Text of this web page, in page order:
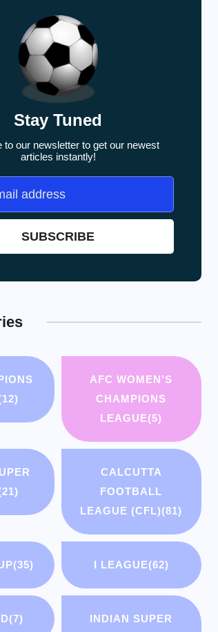
Stay Tuned
to our newsletter to get our newest
articles instantly!
AFC WOMEN'S
CHAMPIONS
LEAGUE(5)
CALCUTTA
FOOTBALL
LEAGUE (CFL)(81)
(35) I LEAGUE(62)
(7)
INDIAN SUPER